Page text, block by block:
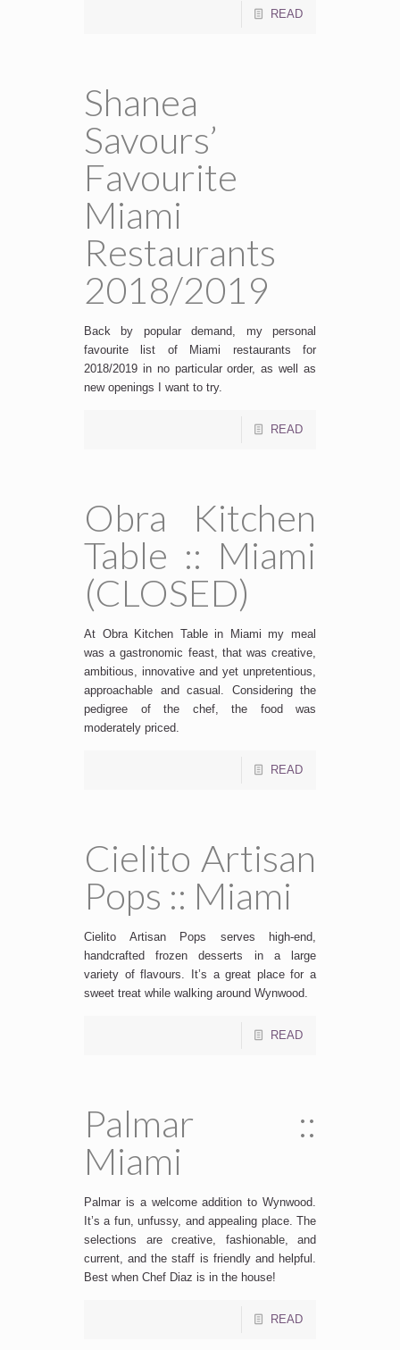
READ
Shanea
Savours’
Favourite
Miami
Restaurants
2018/2019
Back by popular demand, my personal
favourite list of Miami restaurants for
2018/2019 in no particular order, as well as
new openings I want to try.
READ
Obra Kitchen
Table :: Miami
(CLOSED)
At Obra Kitchen Table in Miami my meal
was a gastronomic feast, that was creative,
ambitious, innovative and yet unpretentious,
approachable and casual. Considering the
pedigree of the chef, the food was
moderately priced.
READ
Cielito Artisan
Pops :: Miami
Cielito Artisan Pops serves high-end,
handcrafted frozen desserts in a large
variety of flavours. It’s a great place for a
sweet treat while walking around Wynwood.
READ
Palmar ::
Miami
Palmar is a welcome addition to Wynwood.
It’s a fun, unfussy, and appealing place. The
selections are creative, fashionable, and
current, and the staff is friendly and helpful.
Best when Chef Diaz is in the house!
READ
SUBSCRIBE